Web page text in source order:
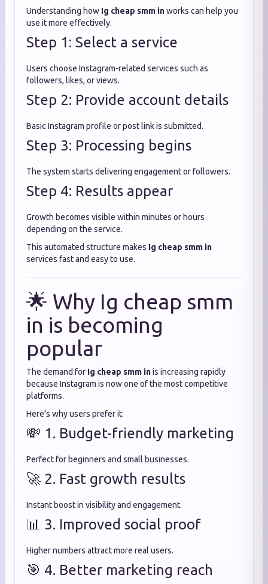
Understanding how Ig cheap smm inworks can help you
use it more effectively.
Step 1: Select a service
Users choose Instagram-related services such as
followers, likes, or views.
Step 2: Provide account details
Basic Instagram profile or post link is submitted.
Step 3: Processing begins
The system starts delivering engagement or followers.
Step 4: Results appear
Growth becomes visible within minutes or hours
depending on the service.
This automated structure makes Ig cheap smm in
services fast and easy to use.
🌟 Why Ig cheap smm
in is becoming
popular
The demand for Ig cheap smm inis increasing rapidly
because Instagram is now one of the most competitive
platforms.
Here’s why users prefer it:
💸 1. Budget-friendly marketing
Perfect for beginners and small businesses.
🚀 2. Fast growth results
Instant boost in visibility and engagement.
📊 3. Improved social proof
Higher numbers attract more real users.
🎯 4. Better marketing reach